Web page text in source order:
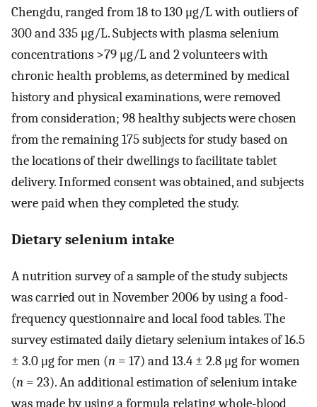
Chengdu, ranged from 18 to 130 μg/L with outliers of
300 and 335 μg/L. Subjects with plasma selenium
concentrations >79 μg/L and 2 volunteers with
chronic health problems, as determined by medical
history and physical examinations, were removed
from consideration; 98 healthy subjects were chosen
from the remaining 175 subjects for study based on
the locations of their dwellings to facilitate tablet
delivery. Informed consent was obtained, and subjects
were paid when they completed the study.
Dietary selenium intake
A nutrition survey of a sample of the study subjects
was carried out in November 2006 by using a food-
frequency questionnaire and local food tables. The
survey estimated daily dietary selenium intakes of 16.5
± 3.0 μg for men (n = 17) and 13.4 ± 2.8 μg for women
(n = 23). An additional estimation of selenium intake
was made by using a formula relating whole-blood